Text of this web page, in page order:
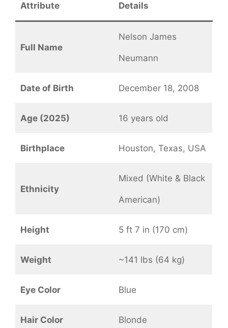
Attribute Details
Full Name
Nelson James
Neumann
Date of Birth December 18, 2008
Age (2025) 16 years old
Birthplace Houston, Texas, USA
Ethnicity
Mixed (White & Black
American)
Height 5 ft 7 in (170 cm)
Weight ~141 lbs (64 kg)
Eye Color Blue
Hair Color Blonde